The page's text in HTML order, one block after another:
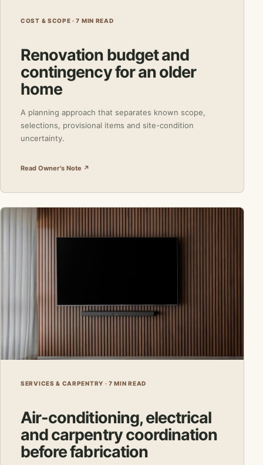
COST & SCOPE · 7 MIN READ
Renovation budget and
contingency for an older
home
A planning approach that separates known scope,
selections, provisional items and site-condition
uncertainty.
Read Owner's Note ↗
SERVICES & CARPENTRY · 7 MIN READ
Air-conditioning, electrical
and carpentry coordination
before fabrication